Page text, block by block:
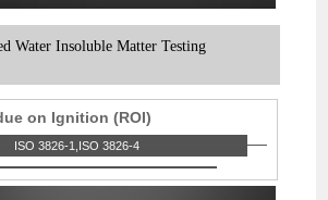
Water Insoluble Matter Testing
on Ignition (ROI)
ISO 3826-1,ISO 3826-4